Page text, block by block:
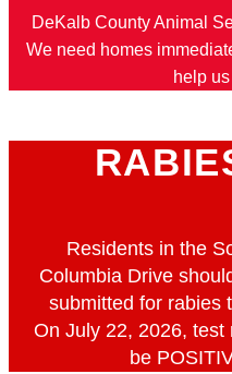
DeKalb County Animal
We need homes
help
Residents in the
Columbia Drive
submitted for rabies
On July 22, 2026,
be